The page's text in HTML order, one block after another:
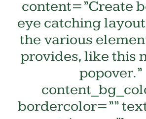
content=”Create
eye catching
the various
provides, like this
popover.”
bordercolor=””